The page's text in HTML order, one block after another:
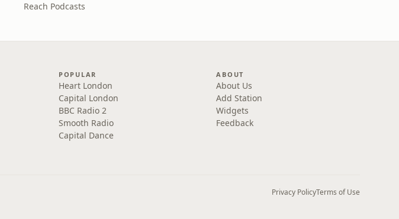
Reach Podcasts
POPULAR
Heart London
Capital London
BBC Radio 2
Smooth Radio
Capital Dance
ABOUT
About Us
Add Station
Widgets
Feedback
Privacy PolicyTerms of Use